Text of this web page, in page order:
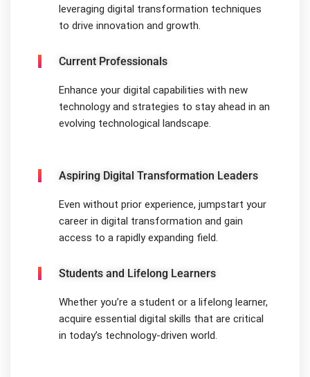
leveraging digital transformation techniques
to drive innovation and growth.
Current Professionals
Enhance your digital capabilities with new
technology and strategies to stay ahead in an
evolving technological landscape.
Aspiring Digital Transformation Leaders
Even without prior experience, jumpstart your
career in digital transformation and gain
access to a rapidly expanding field.
Students and Lifelong Learners
Whether you’re a student or a lifelong learner,
acquire essential digital skills that are critical
in today’s technology-driven world.